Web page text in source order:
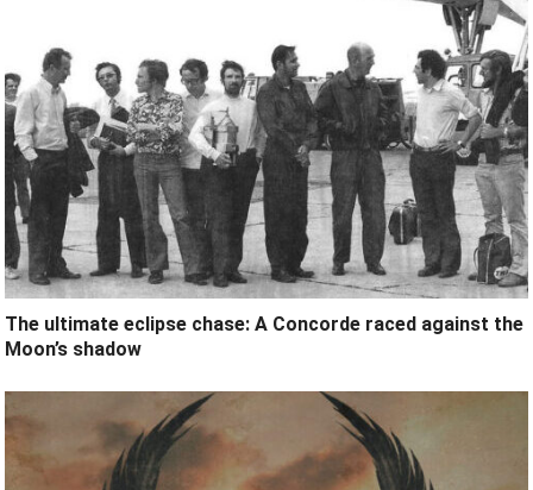
The ultimate eclipse chase: A Concorde raced against the
Moon’s shadow